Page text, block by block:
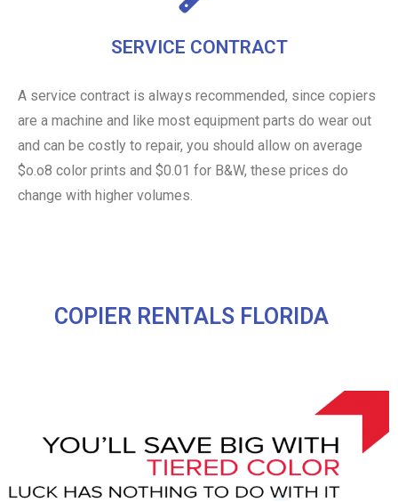
SERVICE CONTRACT
A service contract is always recommended, since copiers
are a machine and like most equipment parts do wear out
and can be costly to repair, you should allow on average
$o.o8 color prints and $0.01 for B&W, these prices do
change with higher volumes.
COPIER RENTALS FLORIDA